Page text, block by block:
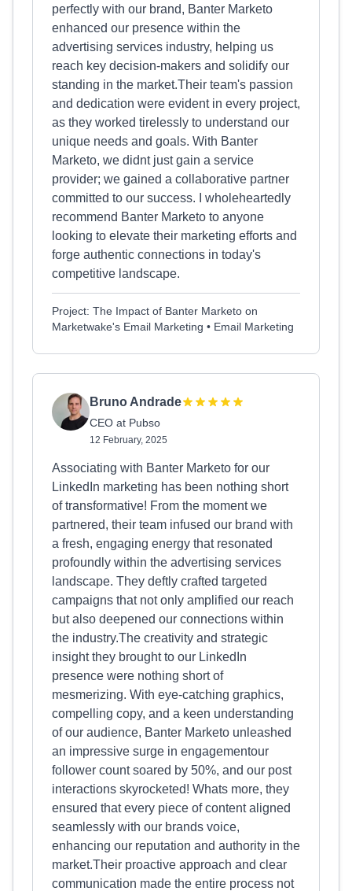
perfectly with our brand, Banter Marketo
enhanced our presence within the
advertising services industry, helping us
reach key decision-makers and solidify our
standing in the market.Their team's passion
and dedication were evident in every project,
as they worked tirelessly to understand our
unique needs and goals. With Banter
Marketo, we didnt just gain a service
provider; we gained a collaborative partner
committed to our success. I wholeheartedly
recommend Banter Marketo to anyone
looking to elevate their marketing efforts and
forge authentic connections in today's
competitive landscape.
Project: The Impact of Banter Marketo on
Marketwake's Email Marketing • Email Marketing
Bruno Andrade
CEO at Pubso
12 February, 2025
Associating with Banter Marketo for our
LinkedIn marketing has been nothing short
of transformative! From the moment we
partnered, their team infused our brand with
a fresh, engaging energy that resonated
profoundly within the advertising services
landscape. They deftly crafted targeted
campaigns that not only amplified our reach
but also deepened our connections within
the industry.The creativity and strategic
insight they brought to our LinkedIn
presence were nothing short of
mesmerizing. With eye-catching graphics,
compelling copy, and a keen understanding
of our audience, Banter Marketo unleashed
an impressive surge in engagementour
follower count soared by 50%, and our post
interactions skyrocketed! Whats more, they
ensured that every piece of content aligned
seamlessly with our brands voice,
enhancing our reputation and authority in the
market.Their proactive approach and clear
communication made the entire process not